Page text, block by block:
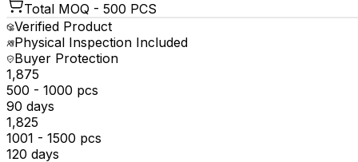
Total MOQ - 500 PCS
Verified Product
Physical Inspection Included
Buyer Protection
₹1,875
500 - 1000 pcs
90 days
₹1,825
1001 - 1500 pcs
120 days